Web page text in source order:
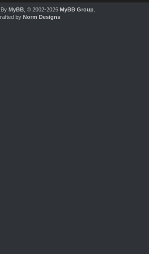
MyBB, © 2002-2026 MyBB Group.
by Norm Designs